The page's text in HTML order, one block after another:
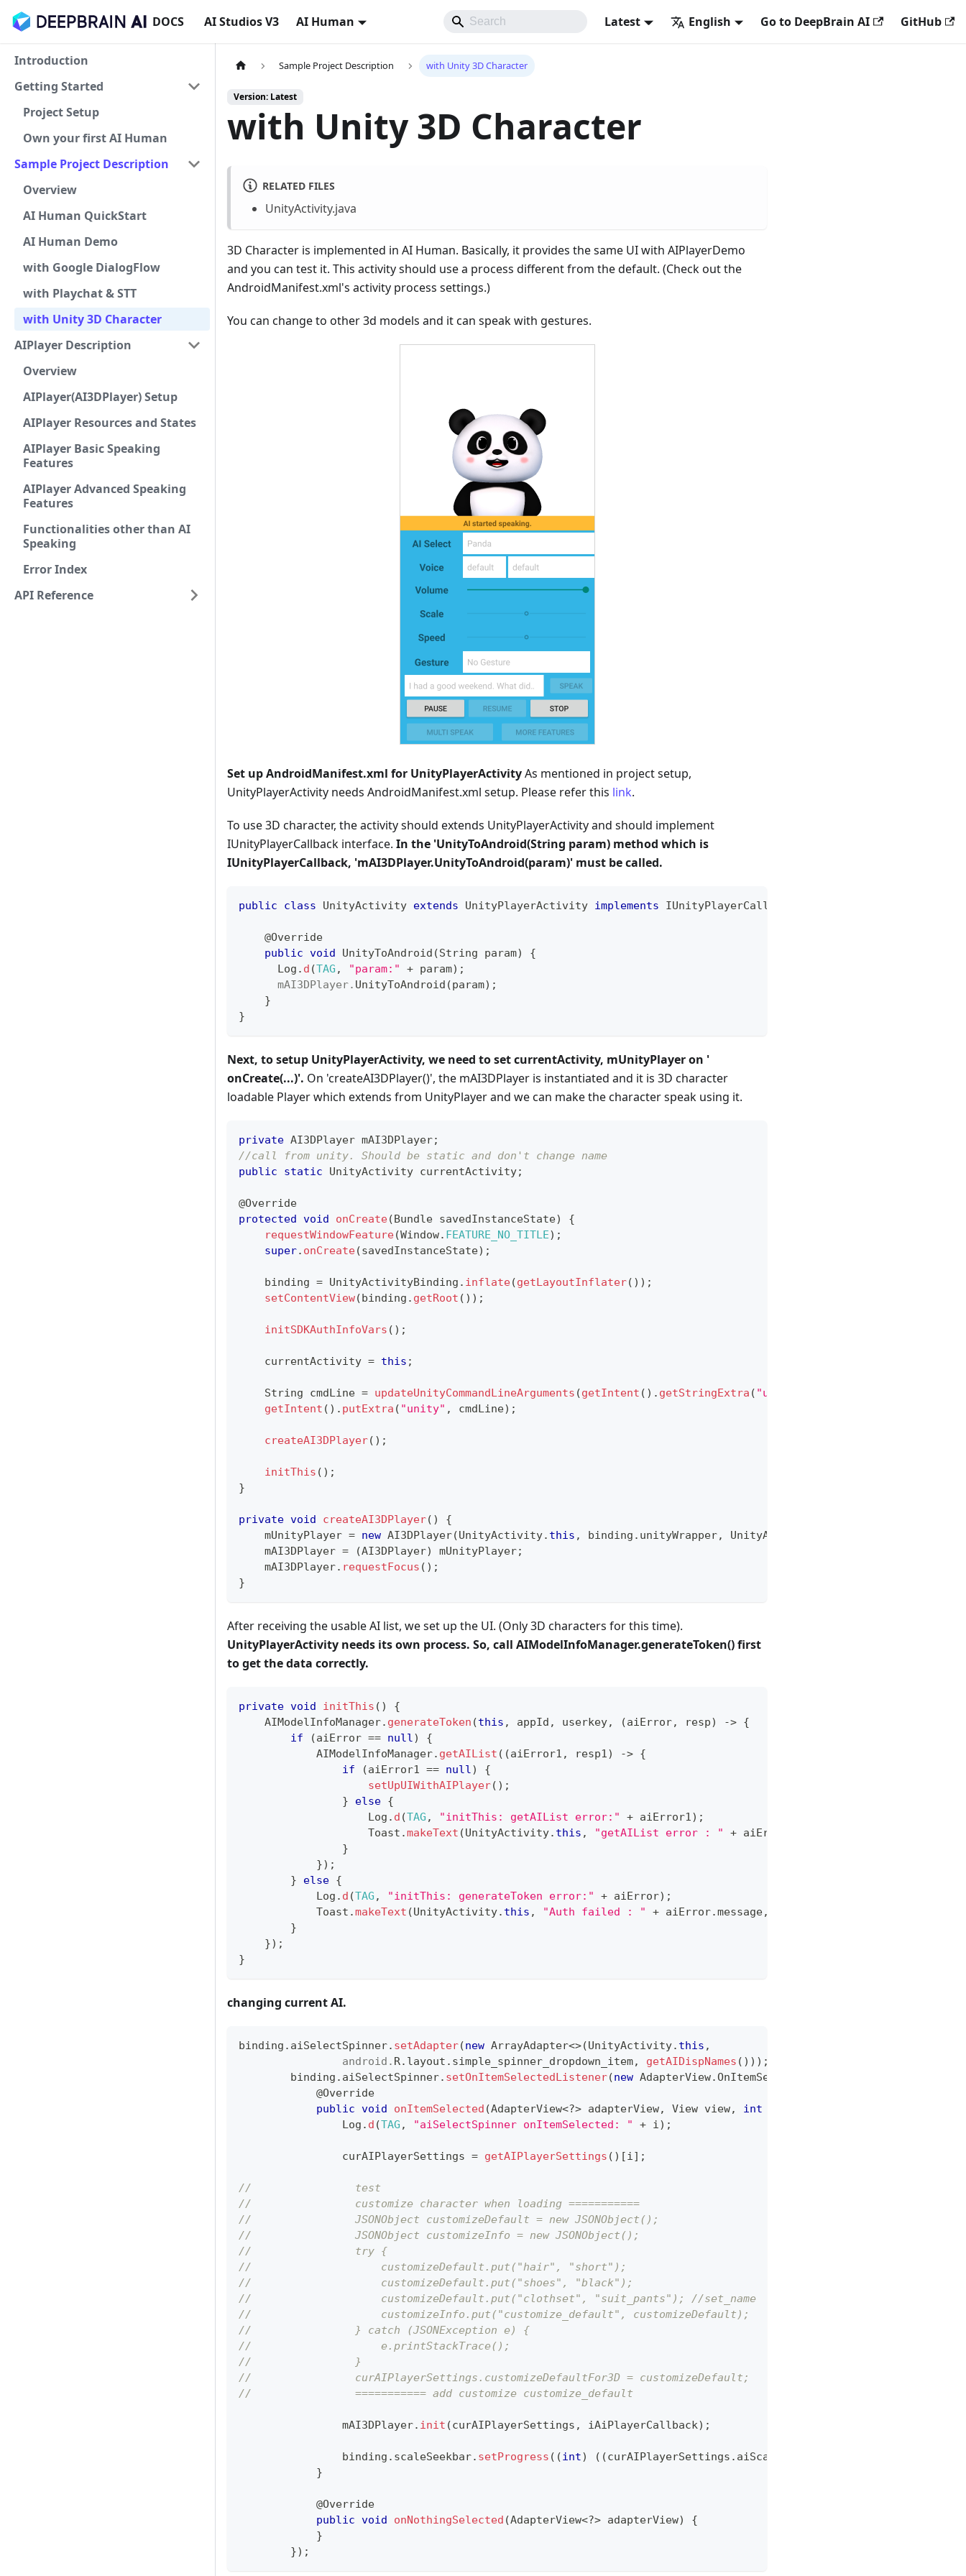
DOCS AI Studios V3 AI Human Latest English Go to DeepBrain AI GitHub
Introduction
Getting Started
Project Setup
Own your first AI Human
Sample Project Description
Overview
AI Human QuickStart
AI Human Demo
with Google DialogFlow
with Playchat & STT
with Unity 3D Character
AIPlayer Description
Overview
AIPlayer(AI3DPlayer) Setup
AIPlayer Resources and States
AIPlayer Basic Speaking
Features
AIPlayer Advanced Speaking
Features
Functionalities other than AI
Speaking
Error Index
API Reference
Sample Project Description with Unity 3D Character
Version: Latest
with Unity 3D Character
RELATED FILES
UnityActivity.java
3D Character is implemented in AI Human. Basically, it provides the same UI with AIPlayerDemo
and you can test it. This activity should use a process different from the default. (Check out the
AndroidManifest.xml's activity process settings.)
You can change to other 3d models and it can speak with gestures.
Set up AndroidManifest.xml for UnityPlayerActivityAs mentioned in project setup,
UnityPlayerActivity needs AndroidManifest.xml setup. Please refer this link.
To use 3D character, the activity should extends UnityPlayerActivity and should implement
IUnityPlayerCallback interface. In the 'UnityToAndroid(String param) method which is
IUnityPlayerCallback, 'mAI3DPlayer.UnityToAndroid(param)' must be called.
public class UnityActivity extends UnityPlayerActivity implements IUnityPlayerCallback
@Override
public void UnityToAndroid (String param)
{
Log . d (TAG , "param:" + param) ;
mAI3DPlayer. UnityToAndroid (param) ;
}
}
Next, to setup UnityPlayerActivity, we need to set currentActivity, mUnityPlayer on '
onCreate(...)'. On 'createAI3DPlayer()', the mAI3DPlayer is instantiated and it is 3D character
loadable Player which extends from UnityPlayer and we can make the character speak using it.
private AI3DPlayer mAI3DPlayer;
//call from unity. Should be static and don't change name
public
static UnityActivity currentActivity;
@Override
protected void onCreate(Bundle savedInstanceState)
{
requestWindowFeature(Window. FEATURE_NO_TITLE) ;
super. onCreate(savedInstanceState) ;
    binding
= UnityActivityBinding . inflate(getLayoutInflater( ) ) ;
setContentView(binding . getRoot ( ) ) ;
initSDKAuthInfoVars ( ) ;
    currentActivity
= this ;
String cmdLine = updateUnityCommandLineArguments (getIntent ( ) . getStringExtra ( "unity"
getIntent ( ) . putExtra ( "unity" , cmdLine) ;
createAI3DPlayer( ) ;
initThis ( ) ;
}
private void createAI3DPlayer( )
{
    mUnityPlayer
= new AI3DPlayer(UnityActivity. this , binding . unityWrapper, UnityActivity
    mAI3DPlayer
= (AI3DPlayer) mUnityPlayer;
    mAI3DPlayer
. requestFocus ( ) ;
}
After receiving the usable AI list, we set up the UI. (Only 3D characters for this time).
UnityPlayerActivity needs its own process. So, call AIModelInfoManager.generateToken() first
to get the data correctly.
private void initThis ( )
{
AIModelInfoManager. generateToken (this , appId , userkey, (aiError, resp) -> {
if
(aiError == null)
{
AIModelInfoManager. getAIList ( (aiError1 , resp1) -> {
if
(aiError1 == null)
{
setUpUIWithAIPlayer( ) ;
}
else {
Log . d (TAG , "initThis: getAIList error:" + aiError1) ;
Toast .makeText (UnityActivity. this , "getAIList error : " + aiError1
}
}) ;
}
else {
Log . d (TAG , "initThis: generateToken error:" + aiError) ;
Toast .makeText (UnityActivity. this , "Auth failed : " + aiError.message,
}
}) ;
}
changing current AI.
binding . aiSelectSpinner. setAdapter(new ArrayAdapter<>(UnityActivity. this ,
android . R. layout . simple_spinner_dropdown_item, getAIDispNames ( ) ) ) ;
        binding
. aiSelectSpinner. setOnItemSelectedListener(new AdapterView.OnItemSelectedListener
@Override
public void onItemSelected (AdapterView<?> adapterView, View view, int
Log . d (TAG , "aiSelectSpinner onItemSelected: " + i) ;
                curAIPlayerSettings
= getAIPlayerSettings ( ) [i] ;
//                test
//                customize character when loading ===========
//                JSONObject customizeDefault = new JSONObject();
//                JSONObject customizeInfo = new JSONObject();
//                try {
//                    customizeDefault.put("hair", "short");
//                    customizeDefault.put("shoes", "black");
//                    customizeDefault.put("clothset", "suit_pants"); //set_name
//                    customizeInfo.put("customize_default", customizeDefault);
//                } catch (JSONException e) {
//                    e.printStackTrace();
//                }
//                curAIPlayerSettings.customizeDefaultFor3D = customizeDefault;
//                =========== add customize customize_default
                mAI3DPlayer
. init (curAIPlayerSettings , iAiPlayerCallback) ;
                binding
. scaleSeekbar. setProgress ( (int) ( (curAIPlayerSettings . aiScale
}
@Override
public void onNothingSelected (AdapterView<?> adapterView)
{
}
}) ;